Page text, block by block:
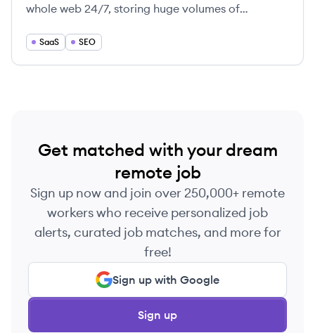
whole web 24/7, storing huge volumes of
timely fashion.
SaaS SEO
Get matched with your dream
remote job
Sign up now and join over 250,000+ remote
workers who receive personalized job
alerts, curated job matches, and more for
free!
Sign up with Google
Sign up